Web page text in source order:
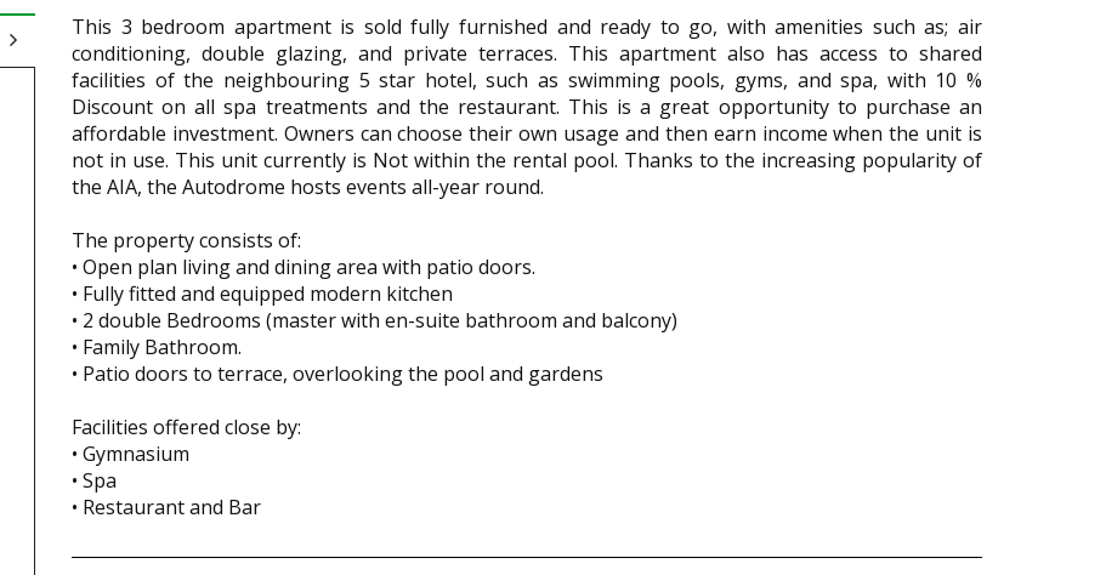
This 3 bedroom apartment is sold fully furnished and ready to go, with amenities such as; air
conditioning, double glazing, and private terraces. This apartment also has access to shared
facilities of the neighbouring 5 star hotel, such as swimming pools, gyms, and spa, with 10 %
Discount on all spa treatments and the restaurant. This is a great opportunity to purchase an
affordable investment. Owners can choose their own usage and then earn income when the unit is
not in use. This unit currently is Not within the rental pool. Thanks to the increasing popularity of
the AIA, the Autodrome hosts events all-year round.
The property consists of:
• Open plan living and dining area with patio doors.
• Fully fitted and equipped modern kitchen
• 2 double Bedrooms (master with en-suite bathroom and balcony)
• Family Bathroom.
• Patio doors to terrace, overlooking the pool and gardens
Facilities offered close by:
• Gymnasium
• Spa
• Restaurant and Bar